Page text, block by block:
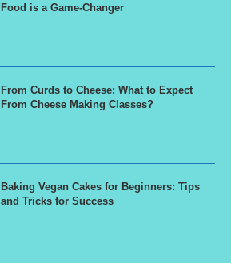
Food is a Game-Changer
From Curds to Cheese: What to Expect
From Cheese Making Classes?
Baking Vegan Cakes for Beginners: Tips
and Tricks for Success